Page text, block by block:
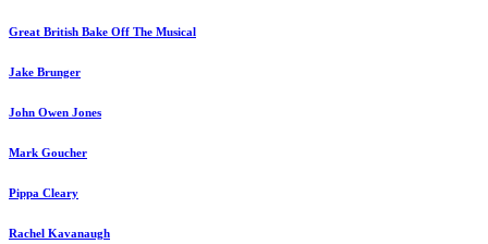
Great British Bake Off The Musical
Jake Brunger
John Owen Jones
Mark Goucher
Pippa Cleary
Rachel Kavanaugh